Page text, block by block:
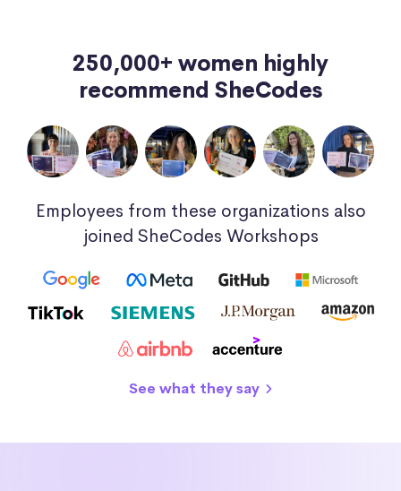
250,000+ women highly
recommend SheCodes
Employees from these organizations also
joined SheCodes Workshops
See what they say